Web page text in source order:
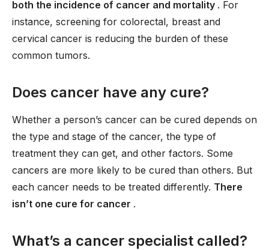
both the incidence of cancer and mortality . For
instance, screening for colorectal, breast and
cervical cancer is reducing the burden of these
common tumors.
Does cancer have any cure?
Whether a person’s cancer can be cured depends on
the type and stage of the cancer, the type of
treatment they can get, and other factors. Some
cancers are more likely to be cured than others. But
each cancer needs to be treated differently. There
isn’t one cure for cancer .
What’s a cancer specialist called?